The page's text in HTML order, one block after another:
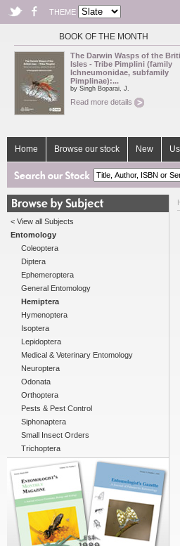
THEME
BOOK OF THE MONTH
The Darwin Wasps of the
Isles - Tribe Pimplini (family
Ichneumonidae, subfamily
Pimplinae):...
by Singh Boparai, J.
Read more details
Home Browse our stock New
< View all Subjects
Entomology
Coleoptera
Diptera
Ephemeroptera
General Entomology
Hemiptera
Hymenoptera
Isoptera
Lepidoptera
Medical & Veterinary Entomology
Neuroptera
Odonata
Orthoptera
Pests & Pest Control
Siphonaptera
Small Insect Orders
Trichoptera